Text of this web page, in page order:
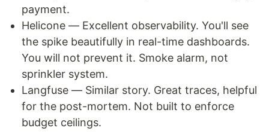
payment.
Helicone — Excellent observability. You'll see
the spike beautifully in real-time dashboards.
You will not prevent it. Smoke alarm, not
sprinkler system.
Langfuse — Similar story. Great traces, helpful
for the post-mortem. Not built to enforce
budget ceilings.